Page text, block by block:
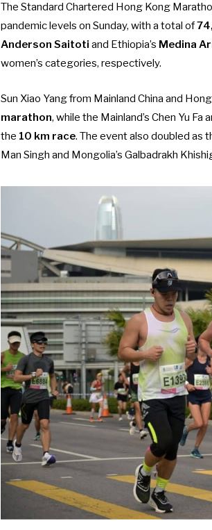
The Standard Chartered Hong Kong
pandemic levels on Sunday, with a total of
Anderson Saitoti and Ethiopia’s Medina
women’s categories, respectively.
Sun Xiao Yang from Mainland China and
marathon, while the Mainland’s Chen Yu
the 10 km race. The event also doubled as
Man Singh and Mongolia’s Galbadrakh